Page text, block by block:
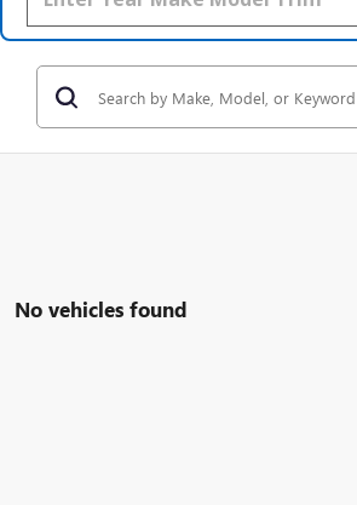
No vehicles found